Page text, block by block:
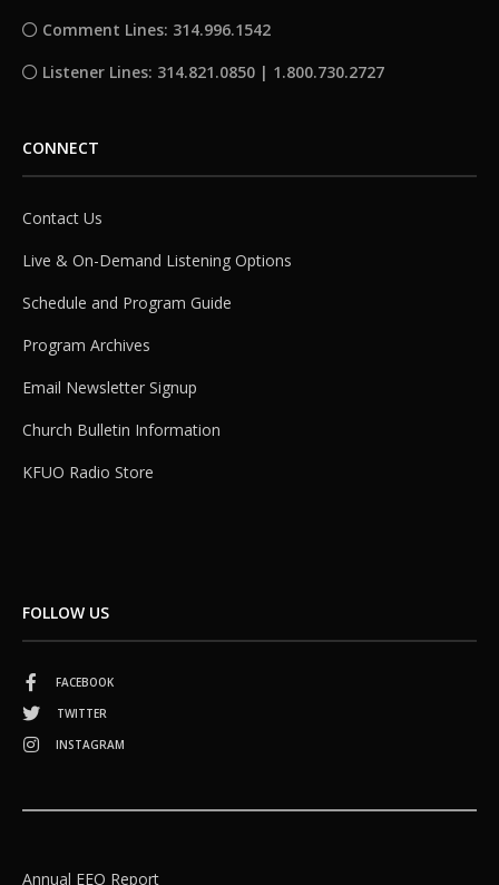
Comment Lines: 314.996.1542
Listener Lines: 314.821.0850 | 1.800.730.2727
CONNECT
Contact Us
Live & On-Demand Listening Options
Schedule and Program Guide
Program Archives
Email Newsletter Signup
Church Bulletin Information
KFUO Radio Store
FOLLOW US
FACEBOOK
TWITTER
INSTAGRAM
Annual EEO Report